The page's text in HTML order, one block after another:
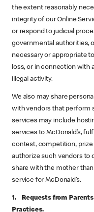
the extent reasonably
integrity of our Online
or respond to judicial
governmental authorities,
necessary or appropriate
loss, or in connection with
illegal activity.
We also may share
with vendors that perform
services may include
services to McDonald’s,
contest, competition, prize
authorize such vendors to
share with the mother
service for McDonald’s.
1. Requests from
Practices.